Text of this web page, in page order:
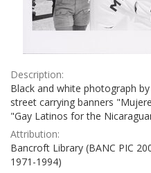
Description:
Black and white photograph
street carrying banners
"Gay Latinos for the
Attribution:
Bancroft Library (BANC PIC
1971-1994)